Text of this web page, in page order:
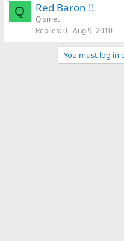
Q Red Baron !!
Qismet
Replies 0 Aug 9, 2010
You must log in